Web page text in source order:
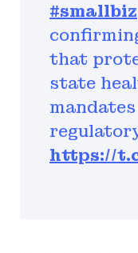
#smallbiz
that
state
https://